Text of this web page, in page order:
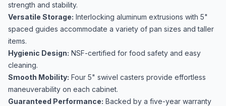
strength and stability.
Versatile Storage: Interlocking aluminum extrusions with 5"
spaced guides accommodate a variety of pan sizes and taller
items.
Hygienic Design: NSF-certified for food safety and easy
cleaning.
Smooth Mobility: Four 5" swivel casters provide effortless
maneuverability on each cabinet.
Guaranteed Performance: Backed by a five-year warranty